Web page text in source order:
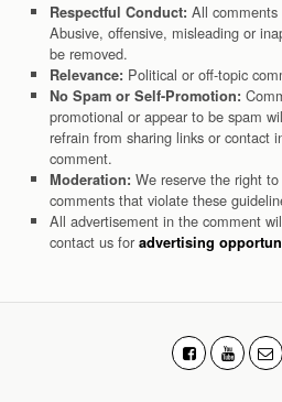
Respectful Conduct: All
Abusive, offensive, misleading or
be removed.
Relevance: Political or off-topic
No Spam or Self-Promotion:
promotional or appear to be spam
refrain from sharing links or contact
comment.
Moderation: We reserve the right
comments that violate these
All advertisement in the comment
contact us for advertising